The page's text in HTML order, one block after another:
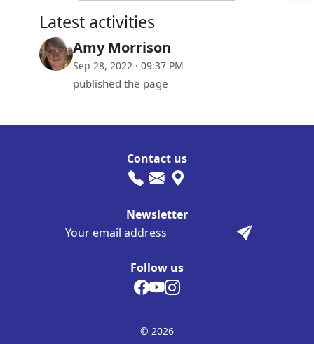
Latest activities
Amy Morrison
Sep 28, 2022 · 09:37 PM
published the page
Follow us
Contact us
Newsletter
© 2026